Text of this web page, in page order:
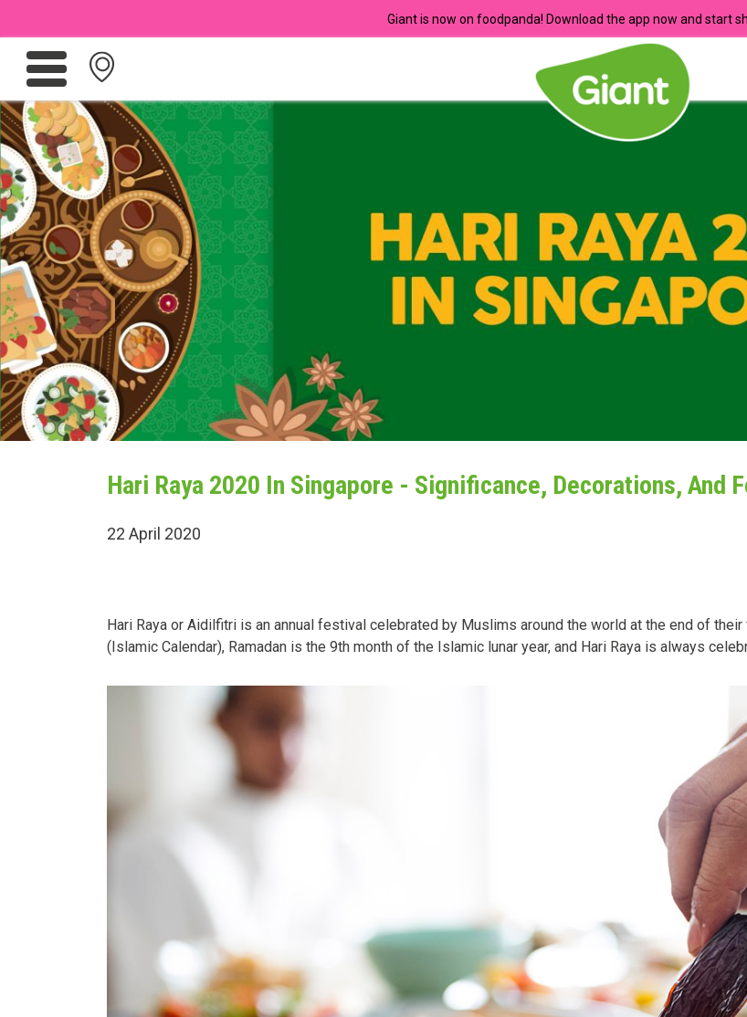
Giant is now on foodpanda! Download the app now and start
Promotions
Meadows
Giant Brand
For Seniors
Chas Card Discounts
Rice Donation
yuu Rewards Club
Careers
Store Locator
Hari Raya 2020 In Singapore - Significance, Decorations, And
22 April 2020
Hari Raya or Aidilfitri is an annual festival celebrated by Muslims around the world at the end of
(Islamic Calendar), Ramadan is the 9th month of the Islamic lunar year, and Hari Raya is always